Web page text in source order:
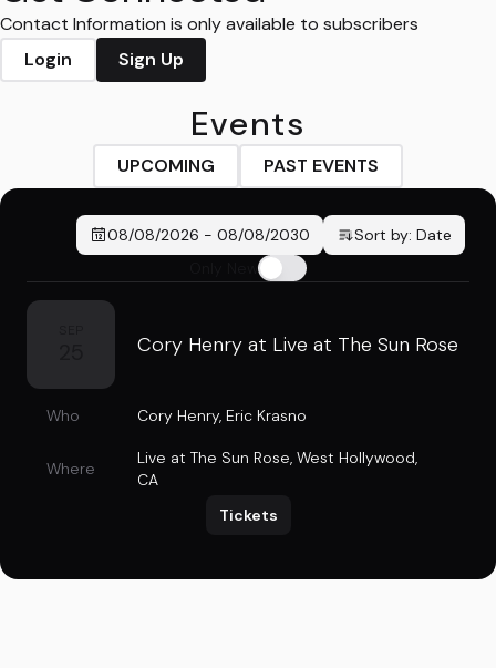
Contact Information is only available to subscribers
Login
Sign Up
Events
UPCOMING PAST EVENTS
08/08/2026 - 08/08/2030 Sort by: Date
Cory Henry at Live at The Sun Rose
Who Cory Henry, Eric Krasno
Where
Live at The Sun Rose, West Hollywood,
CA
Tickets